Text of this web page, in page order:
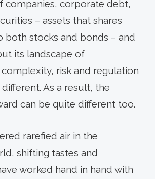
companies, corporate debt,
– assets that shares
both stocks and bonds – and
its landscape of
risk and regulation
As a result, the
can be quite different too.
rarefied air in the
shifting tastes and
worked hand in hand with